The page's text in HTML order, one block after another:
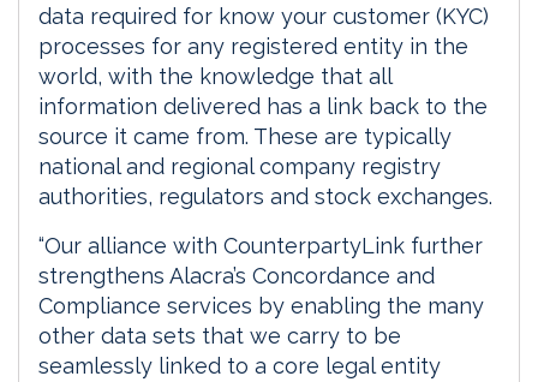
data required for know your customer (KYC)
processes for any registered entity in the
world, with the knowledge that all
information delivered has a link back to the
source it came from. These are typically
national and regional company registry
authorities, regulators and stock exchanges.
“Our alliance with CounterpartyLink further
strengthens Alacra’s Concordance and
Compliance services by enabling the many
other data sets that we carry to be
seamlessly linked to a core legal entity